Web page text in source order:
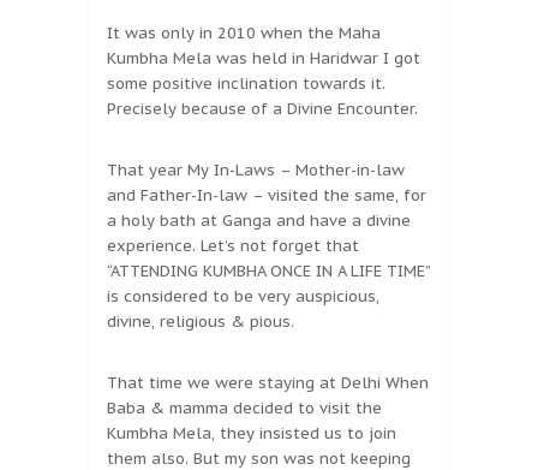
It was only in 2010 when the Maha
Kumbha Mela was held in Haridwar I got
some positive inclination towards it.
Precisely because of a Divine Encounter.
That year My In-Laws – Mother-in-law
and Father-In-law – visited the same, for
a holy bath at Ganga and have a divine
experience. Let’s not forget that
“ATTENDING KUMBHA ONCE IN A LIFE TIME”
is considered to be very auspicious,
divine, religious & pious.
That time we were staying at Delhi When
Baba & mamma decided to visit the
Kumbha Mela, they insisted us to join
them also. But my son was not keeping